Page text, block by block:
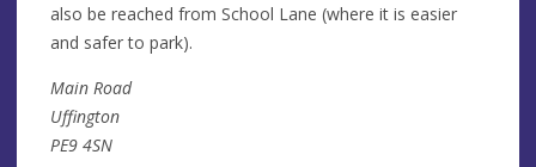
also be reached from School Lane (where it is easier
and safer to park).
Main Road
Uffington
PE9 4SN